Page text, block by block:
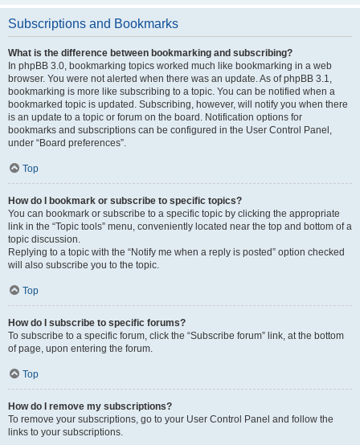
Subscriptions and Bookmarks
What is the difference between bookmarking and subscribing?
In phpBB 3.0, bookmarking topics worked much like bookmarking in a web
browser. You were not alerted when there was an update. As of phpBB 3.1,
bookmarking is more like subscribing to a topic. You can be notified when a
bookmarked topic is updated. Subscribing, however, will notify you when there
is an update to a topic or forum on the board. Notification options for
bookmarks and subscriptions can be configured in the User Control Panel,
under “Board preferences”.
Top
How do I bookmark or subscribe to specific topics?
You can bookmark or subscribe to a specific topic by clicking the appropriate
link in the “Topic tools” menu, conveniently located near the top and bottom of a
topic discussion.
Replying to a topic with the “Notify me when a reply is posted” option checked
will also subscribe you to the topic.
Top
How do I subscribe to specific forums?
To subscribe to a specific forum, click the “Subscribe forum” link, at the bottom
of page, upon entering the forum.
Top
How do I remove my subscriptions?
To remove your subscriptions, go to your User Control Panel and follow the
links to your subscriptions.